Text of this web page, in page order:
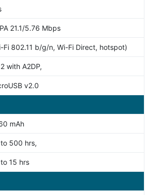
21.1/5.76 Mbps
Fi 802.11 b/g/n, Wi-Fi Direct, hotspot)
with A2DP,
v2.0
mAh
500 hrs,
15 hrs